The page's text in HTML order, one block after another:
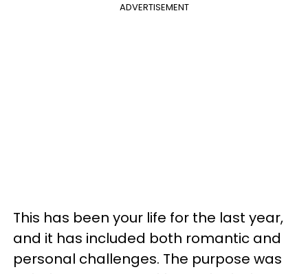
ADVERTISEMENT
This has been your life for the last year,
and it has included both romantic and
personal challenges. The purpose was